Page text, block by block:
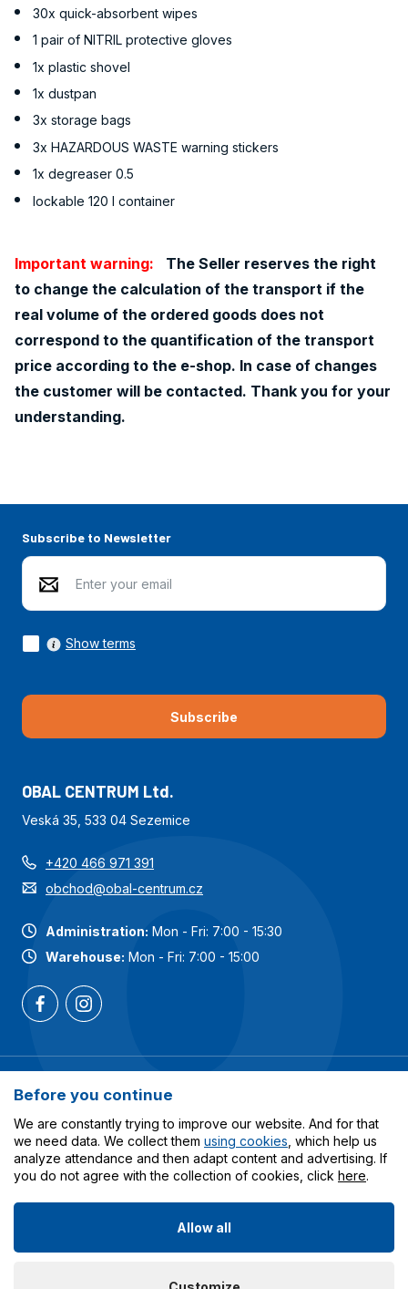
30x quick-absorbent wipes
1 pair of NITRIL protective gloves
1x plastic shovel
1x dustpan
3x storage bags
3x HAZARDOUS WASTE warning stickers
1x degreaser 0.5
lockable 120 l container
Important warning:
The Seller reserves the right
to change the calculation of the transport if the
real volume of the ordered goods does not
correspond to the quantification of the transport
price according to the e-shop. In case of changes
the customer will be contacted. Thank you for your
understanding.
Subscribe to Newsletter
Subscribe
Show terms
OBAL CENTRUM Ltd.
Veská 35, 533 04 Sezemice
+420 466 971 391
obchod@obal-centrum.cz
Administration: Mon - Fri: 7:00 - 15:30
Warehouse: Mon - Fri: 7:00 - 15:00
Services
All about shopping
© 2023-2026 Obalcentrum.cz. All rights reserved. Created
Before you continue
We are constantly trying to improve our website. And for that
we need data. We collect them using cookies , which help us
analyze attendance and then adapt content and advertising. If
you do not agree with the collection of cookies, click here.
Allow all